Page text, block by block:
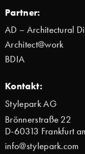
Partner:
AD – Architectural
Architect@work
BDIA
Kontakt:
Stylepark AG
Brönnerstraße 22
D-60313 Frankfurt
info@stylepark.com